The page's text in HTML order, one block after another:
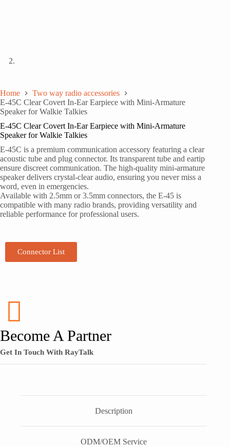
Home
Two way radio accessories
E-45C Clear Covert In-Ear Earpiece with Mini-Armature
Speaker for Walkie Talkies
E-45C Clear Covert In-Ear Earpiece with Mini-Armature
Speaker for Walkie Talkies
E-45C is a premium communication accessory featuring a clear
acoustic tube and plug connector. Its transparent tube and eartip
ensure discreet communication. The high-quality mini-armature
speaker delivers crystal-clear audio, ensuring you never miss a
word, even in emergencies.
Available with 2.5mm or 3.5mm connectors, the E-45 is
compatible with many radio brands, providing versatility and
reliable performance for professional users.
Connector List
Become A Partner
Get In Touch With RayTalk
Description
ODM/OEM Service